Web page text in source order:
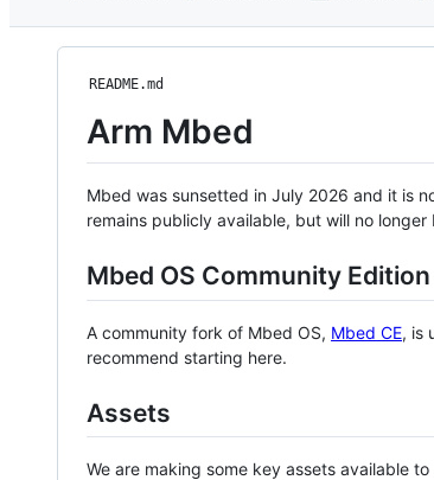
README.md
Arm Mbed
Mbed was sunsetted in July 2026 and it is
remains publicly available, but will no
Mbed OS Community Edition
A community fork of Mbed OS, Mbed CE, is
recommend starting here.
Assets
We are making some key assets available